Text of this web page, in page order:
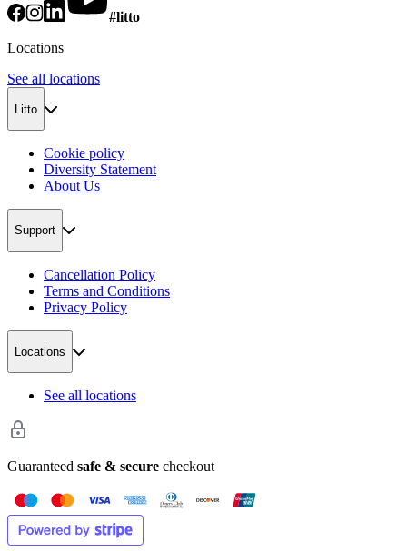
#litto
Locations
See all locations
Litto
Cookie policy
Diversity Statement
About Us
Support
Cancellation Policy
Terms and Conditions
Privacy Policy
Locations
See all locations
Guaranteed safe & secure checkout